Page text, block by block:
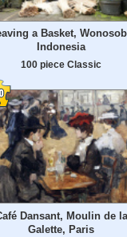
a Basket,
Indonesia
100 piece Classic
Dansant, Moulin de la
Galette, Paris